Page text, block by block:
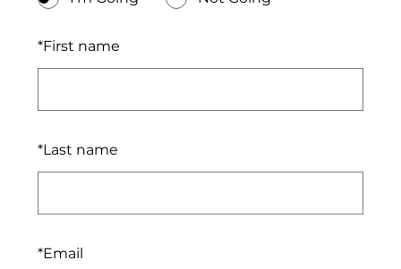
*First name
*Last name
*Email